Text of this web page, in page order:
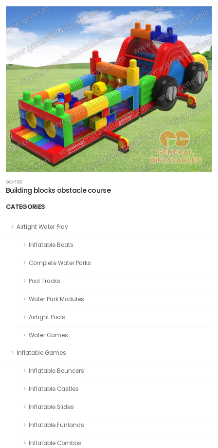
CATEGORIES
Airtight Water Play
Inflatable Boats
Complete Water Parks
Pool Tracks
Water Park Modules
Airtight Pools
Water Games
Inflatable Games
Inflatable Bouncers
Inflatable Castles
Inflatable Slides
Inflatable Funlands
Inflatable Combos
GO-190
Building blocks obstacle course